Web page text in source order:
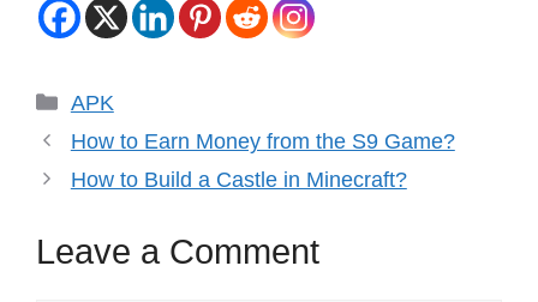
Categories
APK
How to Earn Money from the S9 Game?
How to Build a Castle in Minecraft?
Leave a Comment